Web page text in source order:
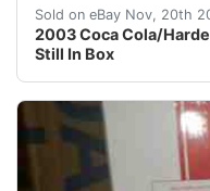
Sold on eBay Nov, 20th
2003 Coca Cola/
Still In Box
2003 Coca Cola/